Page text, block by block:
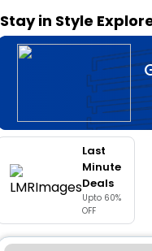
Stay in Style
Last
Minute
Deals
Upto 60%
OFF